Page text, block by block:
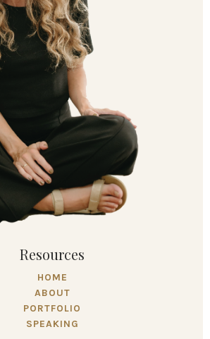
Resources
HOME
ABOUT
PORTFOLIO
SPEAKING